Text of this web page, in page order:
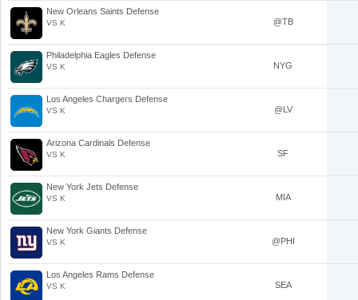
New Orleans Saints Defense
VS K @TB
Philadelphia Eagles Defense
VS K NYG
Los Angeles Chargers Defense
VS K @LV
Arizona Cardinals Defense
VS K SF
New York Jets Defense
VS K MIA
New York Giants Defense
VS K @PHI
Los Angeles Rams Defense
VS K SEA